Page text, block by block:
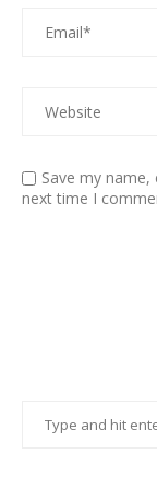
Save my
next time I